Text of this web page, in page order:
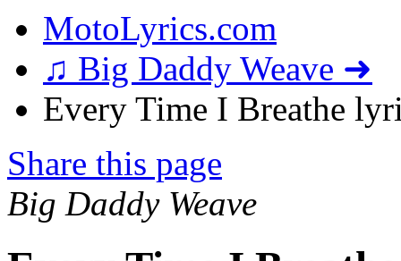
MotoLyrics.com
♫ Big Daddy Weave ➜
Every Time I Breathe
Share this page
Big Daddy Weave